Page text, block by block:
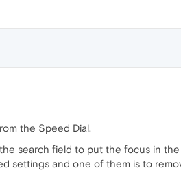
the Speed Dial.
search field to put the focus in
settings and one of them is to